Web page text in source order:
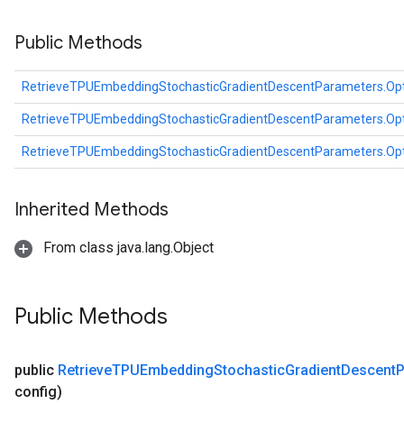
Public Methods
Inherited Methods
From class java.lang.Object
Public Methods
public RetrieveTPUEmbeddingStochasticGradientDescent
config)